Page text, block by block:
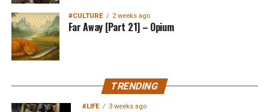
#CULTURE 2 weeks ago
Far Away [Part 21] – Opium
TRENDING
#LIFE 3 weeks ago